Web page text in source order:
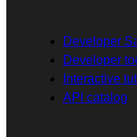
Developer
Developer
Interactive
API catalog